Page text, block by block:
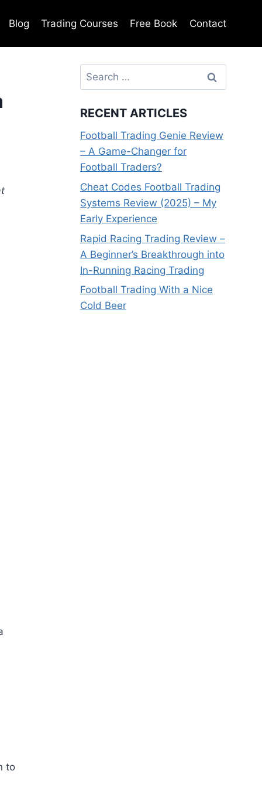
Blog Trading Courses Free Book Contact
to
Search
for:
RECENT ARTICLES
Football Trading Genie Review
– A Game-Changer for
Football Traders?
Cheat Codes Football Trading
Systems Review (2025) – My
Early Experience
Rapid Racing Trading Review –
A Beginner’s Breakthrough into
In-Running Racing Trading
Football Trading With a Nice
Cold Beer